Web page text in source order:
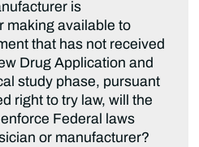
is
making available to
that has not received
Drug Application and
study phase, pursuant
right to try law, will the
Federal laws
or manufacturer?